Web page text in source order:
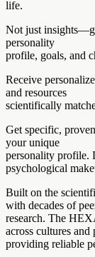
life.
Not just
personality
profile, goals, and
Receive
and resources
scientifically
Get specific,
your unique
personality profile.
psychological
Built on the
with decades of
research. The
across cultures and
providing reliable